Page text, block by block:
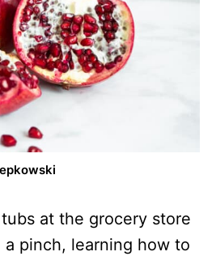
at the grocery store
pinch, learning how to